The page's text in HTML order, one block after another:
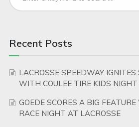
Recent Posts
LACROSSE SPEEDWAY
WITH COULEE TIRE KIDS
GOEDE SCORES A BIG
RACE NIGHT AT LACROSSE